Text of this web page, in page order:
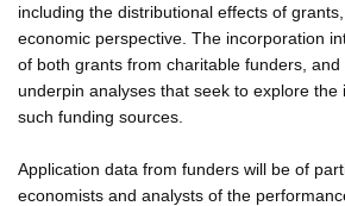
including the distributional effects of
economic perspective. The incorporation
of both grants from charitable funders,
underpin analyses that seek to explore the
such funding sources.
Application data from funders will be of
economists and analysts of the